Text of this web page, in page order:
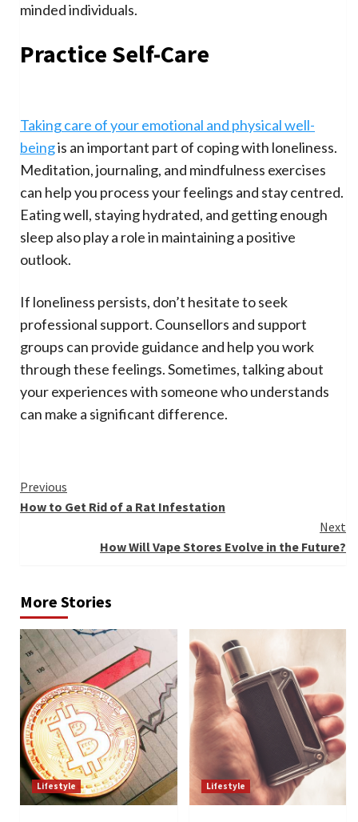
minded individuals.
Practice Self-Care
Taking care of your emotional and physical well-
beingis an important part of coping with loneliness.
Meditation, journaling, and mindfulness exercises
can help you process your feelings and stay centred.
Eating well, staying hydrated, and getting enough
sleep also play a role in maintaining a positive
outlook.
If loneliness persists, don’t hesitate to seek
professional support. Counsellors and support
groups can provide guidance and help you work
through these feelings. Sometimes, talking about
your experiences with someone who understands
can make a significant difference.
Continue
Reading
Previous
How to Get Rid of a Rat Infestation
Next
How Will Vape Stores Evolve in the Future?
More Stories
Lifestyle Lifestyle